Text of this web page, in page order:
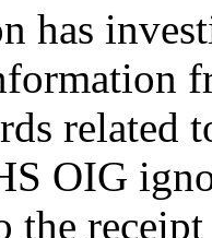
has
related
OIG